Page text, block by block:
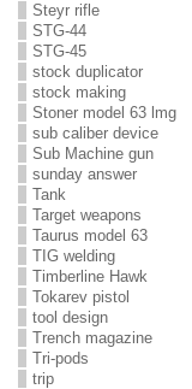
Steyr rifle
STG-44
STG-45
stock duplicator
stock making
Stoner model 63 lmg
sub caliber device
Sub Machine gun
sunday answer
Tank
Target weapons
Taurus model 63
TIG welding
Timberline Hawk
Tokarev pistol
tool design
Trench magazine
Tri-pods
trip